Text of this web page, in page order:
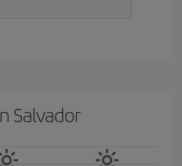
Salvador